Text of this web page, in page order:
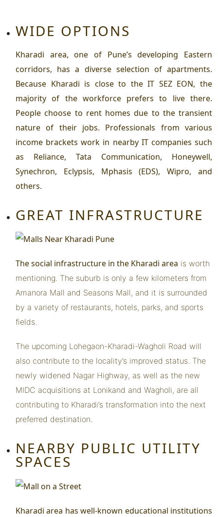
WIDE OPTIONS
Kharadi area, one of Pune’s developing Eastern
corridors, has a diverse selection of apartments.
Because Kharadi is close to the IT SEZ EON, the
majority of the workforce prefers to live there.
People choose to rent homes due to the transient
nature of their jobs. Professionals from various
income brackets work in nearby IT companies such
as Reliance, Tata Communication, Honeywell,
Synechron, Eclypsis, Mphasis (EDS), Wipro, and
others.
GREAT INFRASTRUCTURE
The social infrastructure in the Kharadi area is worth
mentioning. The suburb is only a few kilometers from
Amanora Mall and Seasons Mall, and it is surrounded
by a variety of restaurants, hotels, parks, and sports
fields.
The upcoming Lohegaon-Kharadi-Wagholi Road will
also contribute to the locality’s improved status. The
newly widened Nagar Highway, as well as the new
MIDC acquisitions at Lonikand and Wagholi, are all
contributing to Kharadi’s transformation into the next
preferred destination.
NEARBY PUBLIC UTILITY
SPACES
Kharadi area has well-known educational institutions